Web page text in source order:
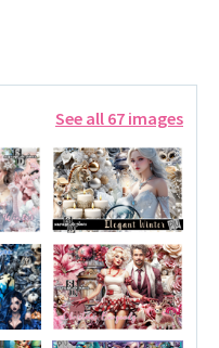
See all 67 images